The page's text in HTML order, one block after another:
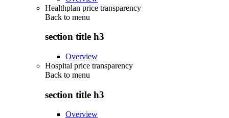
Healthplan price transparency
Back to menu
section title h3
Overview
Hospital price transparency
Back to menu
section title h3
Overview